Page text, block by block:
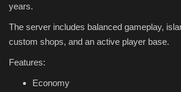
years.
The server includes balanced gameplay,
custom shops, and an active player base.
Features:
Economy